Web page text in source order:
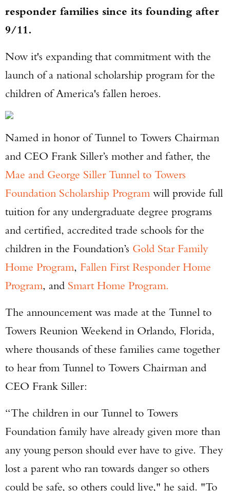
responder families since its founding after
9/11.
Now it's expanding that commitment with the
launch of a national scholarship program for the
children of America's fallen heroes.
Named in honor of Tunnel to Towers Chairman
and CEO Frank Siller’s mother and father, the
Mae and George Siller Tunnel to Towers
Foundation Scholarship Programwill provide full
tuition for any undergraduate degree programs
and certified, accredited trade schools for the
children in the Foundation’s Gold Star Family
Home Program, Fallen First Responder Home
Program, and Smart Home Program.
The announcement was made at the Tunnel to
Towers Reunion Weekend in Orlando, Florida,
where thousands of these families came together
to hear from Tunnel to Towers Chairman and
CEO Frank Siller:
“The children in our Tunnel to Towers
Foundation family have already given more than
any young person should ever have to give. They
lost a parent who ran towards danger so others
could be safe, so others could live," he said. "To